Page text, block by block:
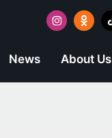
News About Us